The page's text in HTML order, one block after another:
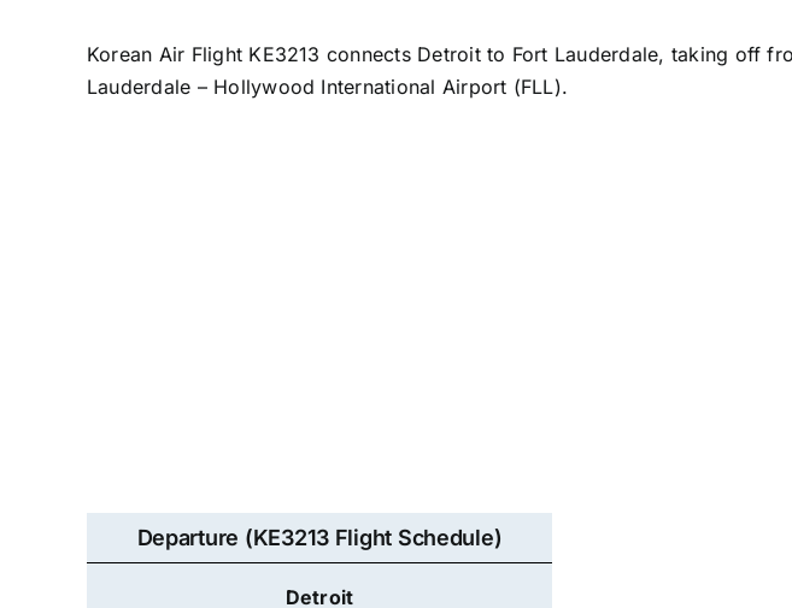
Korean Air Flight KE3213 connects Detroit to Fort Lauderdale, taking off
Lauderdale – Hollywood International Airport (FLL).
Departure (KE3213 Flight Schedule)
Detroit